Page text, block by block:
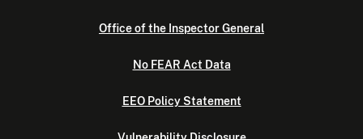
Office of the Inspector General
No FEAR Act Data
EEO Policy Statement